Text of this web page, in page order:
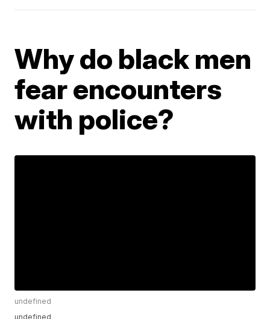
Why do black men
fear encounters
with police?
undefined
undefined